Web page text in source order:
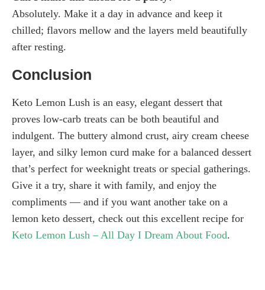
Absolutely. Make it a day in advance and keep it
chilled; flavors mellow and the layers meld beautifully
after resting.
Conclusion
Keto Lemon Lush is an easy, elegant dessert that
proves low-carb treats can be both beautiful and
indulgent. The buttery almond crust, airy cream cheese
layer, and silky lemon curd make for a balanced dessert
that’s perfect for weeknight treats or special gatherings.
Give it a try, share it with family, and enjoy the
compliments — and if you want another take on a
lemon keto dessert, check out this excellent recipe for
Keto Lemon Lush – All Day I Dream About Food.